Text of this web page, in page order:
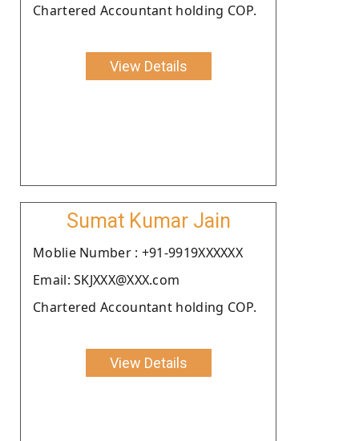
Chartered Accountant holding COP.
View Details
Sumat Kumar Jain
Moblie Number : +91-9919XXXXXX
Email: SKJXXX@XXX.com
Chartered Accountant holding COP.
View Details